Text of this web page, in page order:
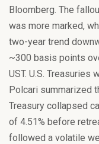
Bloomberg. The
was more marked,
two-year trend
~300 basis points
UST. U.S. Treasuries
Polcari summarized
Treasury collapsed
of 4.51% before
followed a volatile